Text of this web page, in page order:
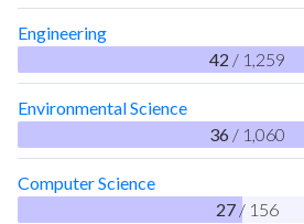
Engineering
42 / 1,259
Environmental Science
36 / 1,060
Computer Science
27 / 156